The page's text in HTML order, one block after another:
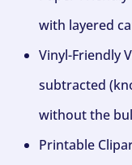
with layered
Vinyl-Friendly
subtracted
without the
Printable